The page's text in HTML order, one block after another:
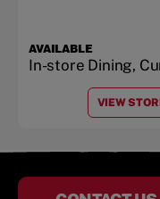
AVAILABLE
In-store Dining,
VIEW
AT